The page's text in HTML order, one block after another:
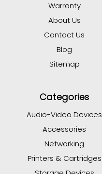
Warranty
About Us
Contact Us
Blog
Sitemap
Categories
Audio-Video Devices
Accessories
Networking
Printers & Cartridges